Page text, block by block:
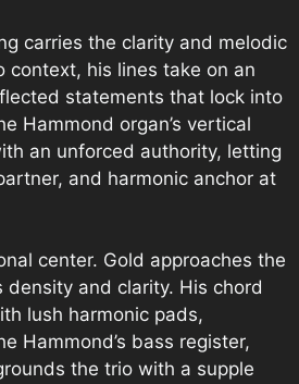
carries the clarity and melodic
his lines take on an
statements that lock into
Hammond organ’s vertical
an unforced authority, letting
and harmonic anchor at
center. Gold approaches the
and clarity. His chord
lush harmonic pads,
Hammond’s bass register,
the trio with a supple